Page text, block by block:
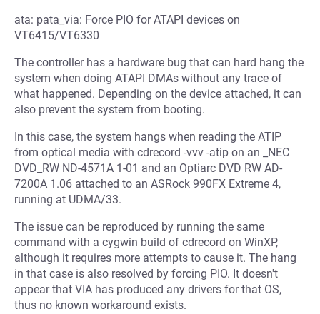
ata: pata_via: Force PIO for ATAPI devices on
VT6415/VT6330
The controller has a hardware bug that can hard hang the
system when doing ATAPI DMAs without any trace of
what happened. Depending on the device attached, it can
also prevent the system from booting.
In this case, the system hangs when reading the ATIP
from optical media with cdrecord -vvv -atip on an _NEC
DVD_RW ND-4571A 1-01 and an Optiarc DVD RW AD-
7200A 1.06 attached to an ASRock 990FX Extreme 4,
running at UDMA/33.
The issue can be reproduced by running the same
command with a cygwin build of cdrecord on WinXP,
although it requires more attempts to cause it. The hang
in that case is also resolved by forcing PIO. It doesn't
appear that VIA has produced any drivers for that OS,
thus no known workaround exists.